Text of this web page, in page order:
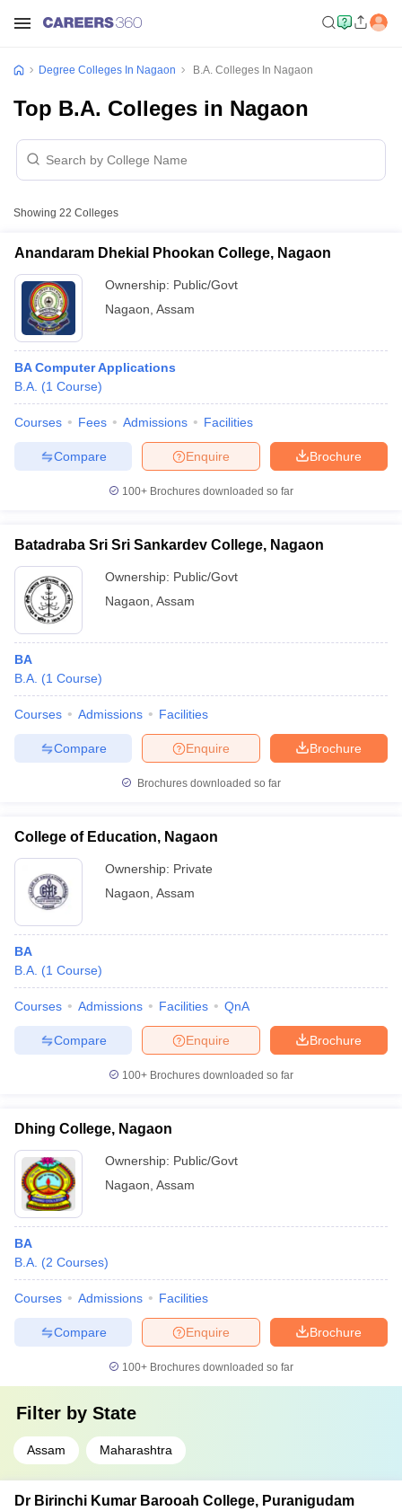
Year Question PapersCUET PG Syllabus
NEST Result
Question PaperAP PGCET Merit List
IGNOU Question PapersIGNOU Result
in GujaratGovt. Universities in West Bengal
Government Colleges in Bhopal
Degree Colleges In Nagaon B.A. Colleges In Nagaon
Top B.A. Colleges in Nagaon
Showing 22 Colleges
Anandaram Dhekial Phookan College, Nagaon
Ownership: Public/Govt
Nagaon Assam
BA Computer Applications
B.A. (1 Course)
Courses Fees Admissions Facilities
Brochure
Enquire
Compare
100+ Brochures downloaded so far
Batadraba Sri Sri Sankardev College, Nagaon
Ownership: Public/Govt
Nagaon Assam
BA
B.A. (1 Course)
Courses Admissions Facilities
Brochure
Enquire
Compare
Brochures downloaded so far
College of Education, Nagaon
Ownership: Private
Nagaon Assam
BA
B.A. (1 Course)
Courses Admissions Facilities QnA
Brochure
Enquire
Compare
100+ Brochures downloaded so far
Dhing College, Nagaon
Ownership: Public/Govt
Nagaon Assam
BA
B.A. (2 Courses)
Courses Admissions Facilities
Brochure
Enquire
Compare
100+ Brochures downloaded so far
Filter by State
Assam Maharashtra
Dr Birinchi Kumar Barooah College, Puranigudam